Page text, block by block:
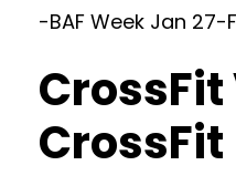
-BAF Week Jan 27-
CrossFit
CrossFit